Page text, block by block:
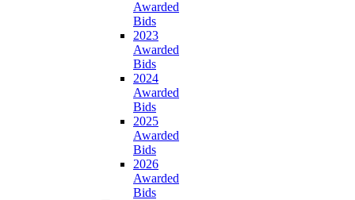
Awarded
Bids
2023
Awarded
Bids
2024
Awarded
Bids
2025
Awarded
Bids
2026
Awarded
Bids